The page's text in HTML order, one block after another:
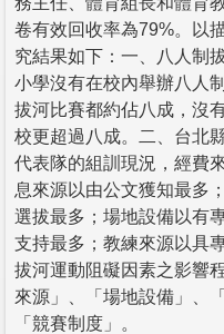
卷有效回收率為79%。以
究結果如下：一、八人制
小學沒有在校內舉辦八人
拔河比賽都約佔八成，沒
校更超過八成。二、台北
代表隊的組訓現況，經費
息來源以由公文獲知最多
選拔最多；場地設備以有
支持最多；教練來源以具
拔河運動阻礙因素之影響
來源」、「場地設備」、
「競賽制度」。